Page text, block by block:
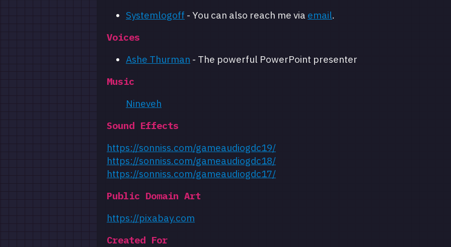
Systemlogoff - You can also reach me via email.
Voices
Ashe Thurman - The powerful PowerPoint presenter
Music
Nineveh
Sound Effects
https://sonniss.com/gameaudiogdc19/
https://sonniss.com/gameaudiogdc18/
https://sonniss.com/gameaudiogdc17/
Public Domain Art
https://pixabay.com
Created For